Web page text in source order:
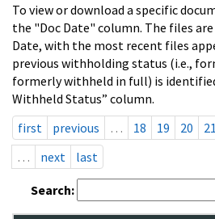
To view or download a specific
the "Doc Date" column. The files are
Date, with the most recent files
previous withholding status (i.e.,
formerly withheld in full) is
Withheld Status” column.
first
previous … 18 19 20 21
…
next last
Search: